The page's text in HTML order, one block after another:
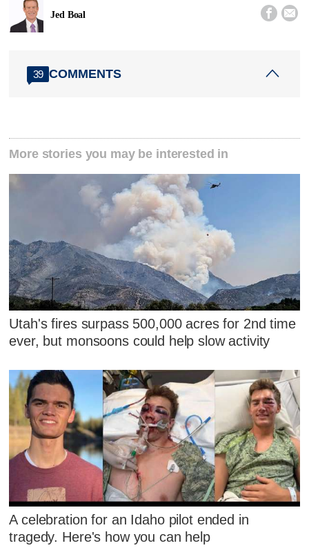
Jed Boal  
39 COMMENTS
More stories you may be interested in
Utah's fires surpass 500,000 acres for 2nd time
ever, but monsoons could help slow activity
A celebration for an Idaho pilot ended in
tragedy. Here's how you can help